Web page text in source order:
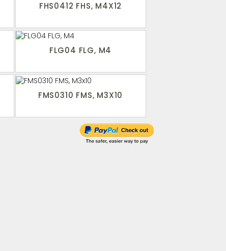
FHS0412 FHS, M4X12
FLG04 FLG, M4
FMS0310 FMS, M3X10